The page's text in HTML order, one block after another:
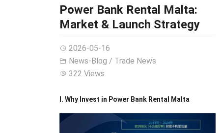
Power Bank Rental Malta:
Market & Launch Strategy
2026-05-16
News-Blog / Trade News
322 Views
I. Why Invest in Power Bank Rental Malta